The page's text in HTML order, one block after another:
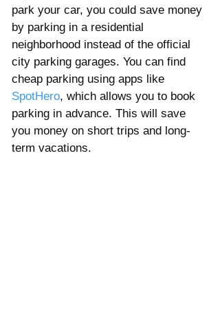
park your car, you could save money
by parking in a residential
neighborhood instead of the official
city parking garages. You can find
cheap parking using apps like
SpotHero, which allows you to book
parking in advance. This will save
you money on short trips and long-
term vacations.